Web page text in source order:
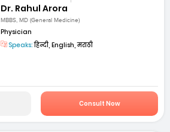
Dr. Rahul Arora
MBBS, MD (General Medicine)
Physician
Speaks:हिन्दी, English, मराठी
Consult Now